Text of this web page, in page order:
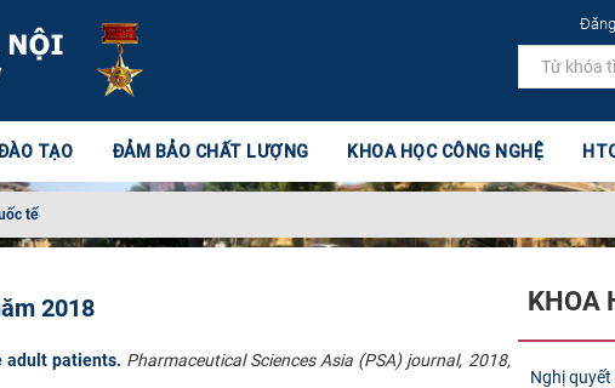
TẠO ĐẢM BẢO CHẤT LƯỢNG KHOA HỌC CÔNG NGHỆ
tế
2018
adult patients. Pharmaceutical Sciences Asia (PSA) journal, 2018,
KHOA
Nghị